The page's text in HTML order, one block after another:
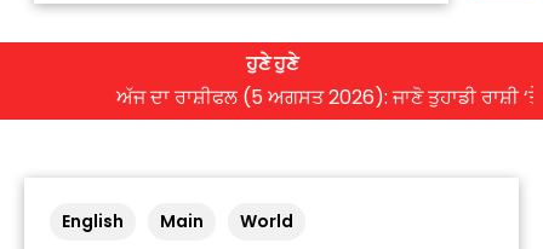
ਹੁਣੇ ਹੁਣੇ
ਅੱਜ ਦਾ ਰਾਸ਼ੀਫਲ (5 ਅਗਸਤ 2026): ਜਾਣੋ ਤੁਹਾਡੀ ਰਾਸ਼ੀ ‘ਤੇ
English Main World